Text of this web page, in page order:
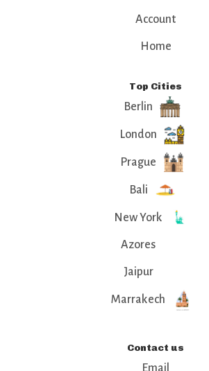
Account
Home
Top Cities
Berlin
London
Prague
Bali
New York
Azores
Jaipur
Marrakech
Contact us
Email